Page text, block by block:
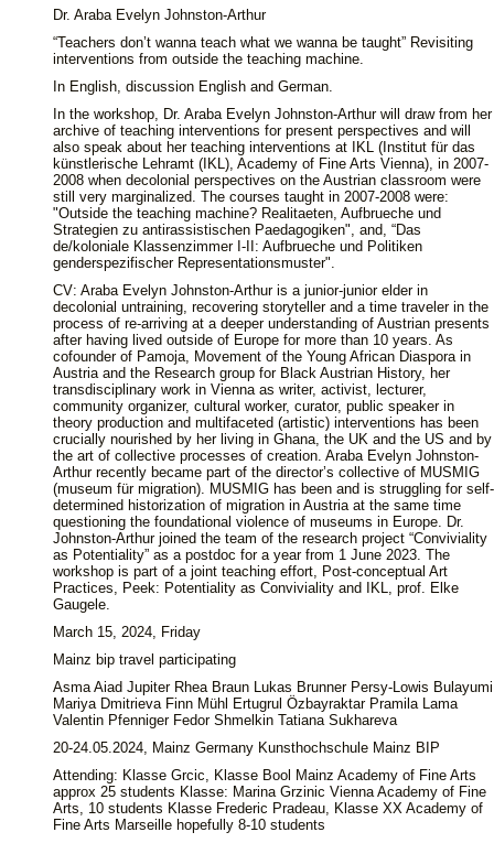
Dr. Araba Evelyn Johnston-Arthur
“Teachers don’t wanna teach what we wanna be taught” Revisiting
interventions from outside the teaching machine.
In English, discussion English and German.
In the workshop, Dr. Araba Evelyn Johnston-Arthur will draw from her
archive of teaching interventions for present perspectives and will
also speak about her teaching interventions at IKL (Institut für das
künstlerische Lehramt (IKL), Academy of Fine Arts Vienna), in 2007-
2008 when decolonial perspectives on the Austrian classroom were
still very marginalized. The courses taught in 2007-2008 were:
"Outside the teaching machine? Realitaeten, Aufbrueche und
Strategien zu antirassistischen Paedagogiken", and, “Das
de/koloniale Klassenzimmer I-II: Aufbrueche und Politiken
genderspezifischer Representationsmuster".
CV: Araba Evelyn Johnston-Arthur is a junior-junior elder in
decolonial untraining, recovering storyteller and a time traveler in the
process of re-arriving at a deeper understanding of Austrian presents
after having lived outside of Europe for more than 10 years. As
cofounder of Pamoja, Movement of the Young African Diaspora in
Austria and the Research group for Black Austrian History, her
transdisciplinary work in Vienna as writer, activist, lecturer,
community organizer, cultural worker, curator, public speaker in
theory production and multifaceted (artistic) interventions has been
crucially nourished by her living in Ghana, the UK and the US and by
the art of collective processes of creation. Araba Evelyn Johnston-
Arthur recently became part of the director’s collective of MUSMIG
(museum für migration). MUSMIG has been and is struggling for self-
determined historization of migration in Austria at the same time
questioning the foundational violence of museums in Europe. Dr.
Johnston-Arthur joined the team of the research project “Conviviality
as Potentiality” as a postdoc for a year from 1 June 2023. The
workshop is part of a joint teaching effort, Post-conceptual Art
Practices, Peek: Potentiality as Conviviality and IKL, prof. Elke
Gaugele.
March 15, 2024, Friday
Mainz bip travel participating
Asma Aiad Jupiter Rhea Braun Lukas Brunner Persy-Lowis Bulayumi
Mariya Dmitrieva Finn Mühl Ertugrul Özbayraktar Pramila Lama
Valentin Pfenniger Fedor Shmelkin Tatiana Sukhareva
20-24.05.2024, Mainz Germany Kunsthochschule Mainz BIP
Attending: Klasse Grcic, Klasse Bool Mainz Academy of Fine Arts
approx 25 students Klasse: Marina Grzinic Vienna Academy of Fine
Arts, 10 students Klasse Frederic Pradeau, Klasse XX Academy of
Fine Arts Marseille hopefully 8-10 students